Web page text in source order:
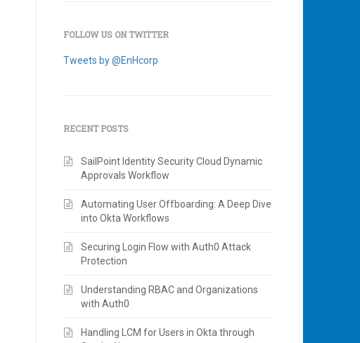
FOLLOW US ON TWITTER
Tweets by @EnHcorp
RECENT POSTS
SailPoint Identity Security Cloud Dynamic
Approvals Workflow
Automating User Offboarding: A Deep Dive
into Okta Workflows
Securing Login Flow with Auth0 Attack
Protection
Understanding RBAC and Organizations
with Auth0
Handling LCM for Users in Okta through